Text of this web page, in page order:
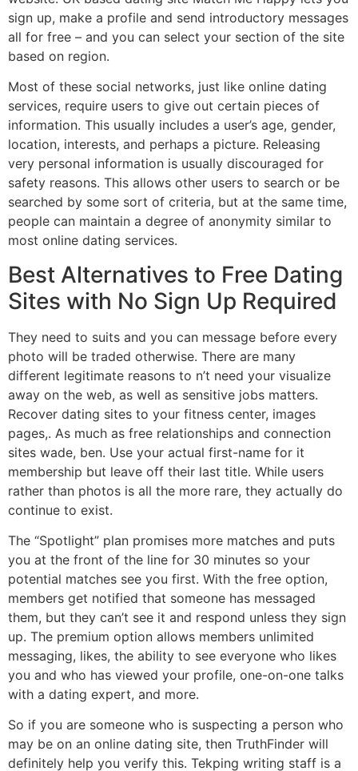
sign up, make a profile and send introductory messages
all for free – and you can select your section of the site
based on region.
Most of these social networks, just like online dating
services, require users to give out certain pieces of
information. This usually includes a user’s age, gender,
location, interests, and perhaps a picture. Releasing
very personal information is usually discouraged for
safety reasons. This allows other users to search or be
searched by some sort of criteria, but at the same time,
people can maintain a degree of anonymity similar to
most online dating services.
Best Alternatives to Free Dating
Sites with No Sign Up Required
They need to suits and you can message before every
photo will be traded otherwise. There are many
different legitimate reasons to n’t need your visualize
away on the web, as well as sensitive jobs matters.
Recover dating sites to your fitness center, images
pages,. As much as free relationships and connection
sites wade, ben. Use your actual first-name for it
membership but leave off their last title. While users
rather than photos is all the more rare, they actually do
continue to exist.
The “Spotlight” plan promises more matches and puts
you at the front of the line for 30 minutes so your
potential matches see you first. With the free option,
members get notified that someone has messaged
them, but they can’t see it and respond unless they sign
up. The premium option allows members unlimited
messaging, likes, the ability to see everyone who likes
you and who has viewed your profile, one-on-one talks
with a dating expert, and more.
So if you are someone who is suspecting a person who
may be on an online dating site, then TruthFinder will
definitely help you verify this. Tekping writing staff is a